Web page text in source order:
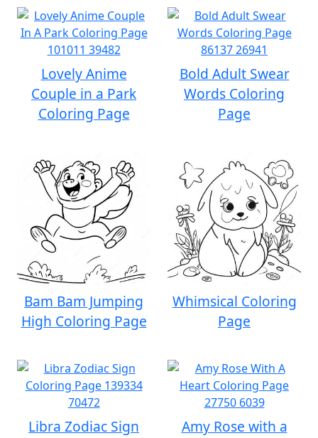
Lovely Anime
Couple in a Park
Coloring Page
Bold Adult Swear
Words Coloring
Page
Bam Bam Jumping
High Coloring Page
Whimsical Coloring
Page
Libra Zodiac Sign
Amy Rose with a